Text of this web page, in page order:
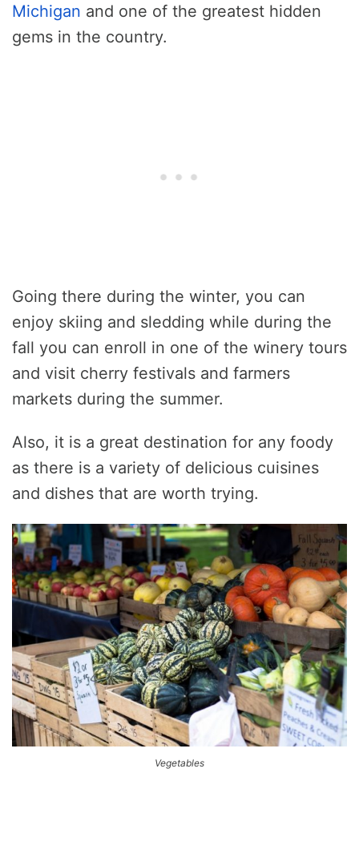
Michigan and one of the greatest hidden
gems in the country.
Going there during the winter, you can
enjoy skiing and sledding while during the
fall you can enroll in one of the winery tours
and visit cherry festivals and farmers
markets during the summer.
Also, it is a great destination for any foody
as there is a variety of delicious cuisines
and dishes that are worth trying.
Vegetables